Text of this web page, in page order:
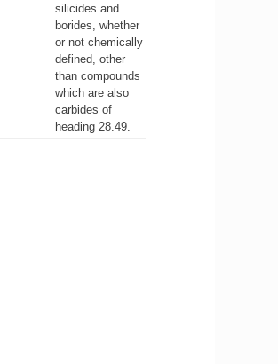
silicides and
borides, whether
or not chemically
defined, other
than compounds
which are also
carbides of
heading 28.49.